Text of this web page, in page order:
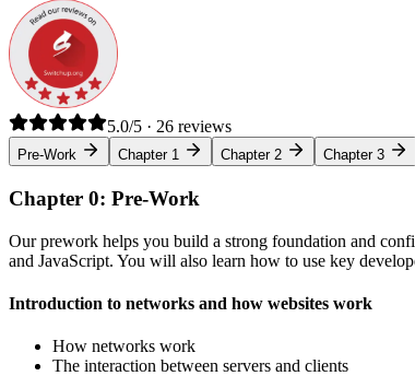
5.0/5 · 26 reviews
Pre-Work Chapter 1 Chapter 2 Chapter 3
Chapter 0: Pre-Work
Our prework helps you build a strong foundation and
and JavaScript. You will also learn how to use key
Introduction to networks and how websites work
How networks work
The interaction between servers and clients